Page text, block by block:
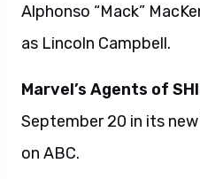
Alphonso “Mack”
as Lincoln Campbell.
Marvel’s Agents of
September 20 in its
on ABC.